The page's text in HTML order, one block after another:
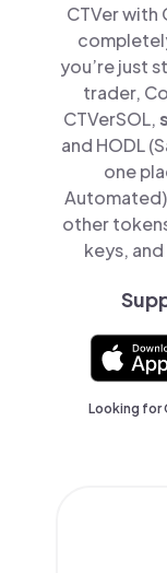
CTVer with
you’re just
trader,
CTVerSOL,
and HODL
one
other
keys,
Looking for